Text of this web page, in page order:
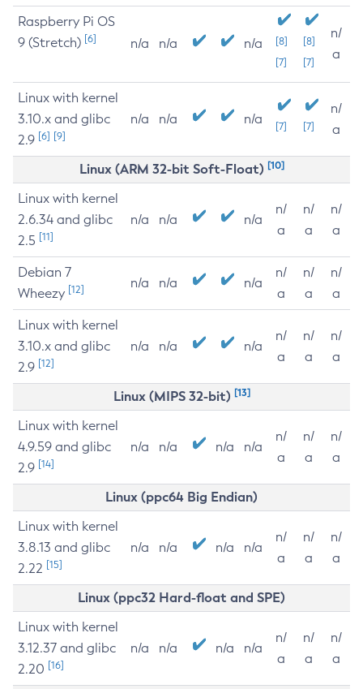
Raspberry Pi OS
9 (Stretch) [6] n/a n/a n/a
[8]
[7]
[8]
[7]
n/
a
Linux with kernel
3.10.x and glibc
2.9 [6] [9]
n/a n/a n/a [7] [7]
n/
a
Linux (ARM 32-bit Soft-Float) [10]
Linux with kernel
2.6.34 and glibc
2.5 [11]
n/a n/a n/a
n/
a
n/
a
n/
a
Debian 7
Wheezy [12] n/a n/a n/a
n/
a
n/
a
n/
a
Linux with kernel
3.10.x and glibc
2.9 [12]
n/a n/a n/a
n/
a
n/
a
n/
a
Linux (MIPS 32-bit) [13]
Linux with kernel
4.9.59 and glibc
2.9 [14]
n/a n/a n/a n/a
n/
a
n/
a
n/
a
Linux (ppc64 Big Endian)
Linux with kernel
3.8.13 and glibc
2.22 [15]
n/a n/a n/a n/a
n/
a
n/
a
n/
a
Linux (ppc32 Hard-float and SPE)
Linux with kernel
3.12.37 and glibc
2.20 [16]
n/a n/a n/a n/a
n/
a
n/
a
n/
a